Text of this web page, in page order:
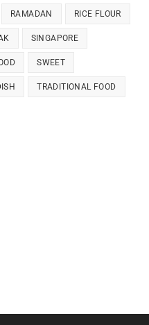
RAMADAN RICE FLOUR
SINGAPORE
SWEET
TRADITIONAL FOOD